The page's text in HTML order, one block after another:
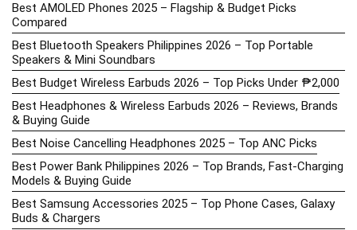
Best AMOLED Phones 2025 – Flagship & Budget Picks
Compared
Best Bluetooth Speakers Philippines 2026 – Top Portable
Speakers & Mini Soundbars
Best Budget Wireless Earbuds 2026 – Top Picks Under ₱2,000
Best Headphones & Wireless Earbuds 2026 – Reviews, Brands
& Buying Guide
Best Noise Cancelling Headphones 2025 – Top ANC Picks
Best Power Bank Philippines 2026 – Top Brands, Fast-Charging
Models & Buying Guide
Best Samsung Accessories 2025 – Top Phone Cases, Galaxy
Buds & Chargers